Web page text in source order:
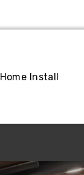
Home Install